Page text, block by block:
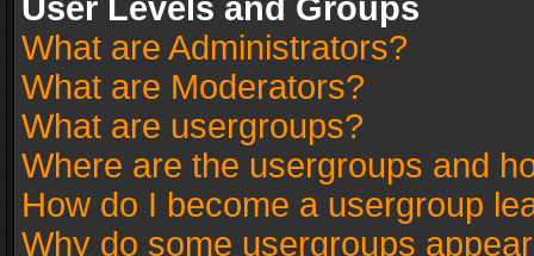
User Levels and Groups
What are Administrators?
What are Moderators?
What are usergroups?
Where are the usergroups and
How do I become a usergroup
Why do some usergroups